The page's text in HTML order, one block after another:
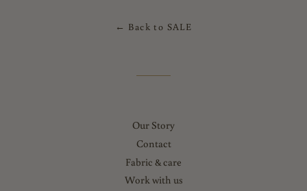
← Back to SALE
Our Story
Contact
Fabric & care
Work with us